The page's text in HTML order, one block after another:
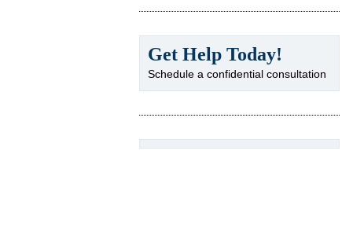
Get Help Today!
Schedule a confidential consultation